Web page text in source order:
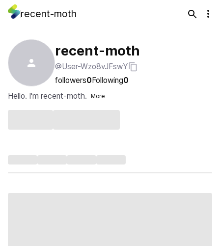
recent-moth
recent-moth
@User-Wzo8vJFswY
followers0Following0
Hello. I'm recent-moth.
More